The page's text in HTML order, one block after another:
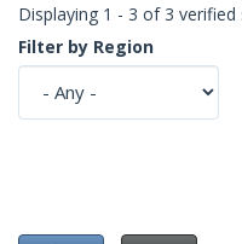
Displaying 1 - 3 of 3 verified
Filter by Region